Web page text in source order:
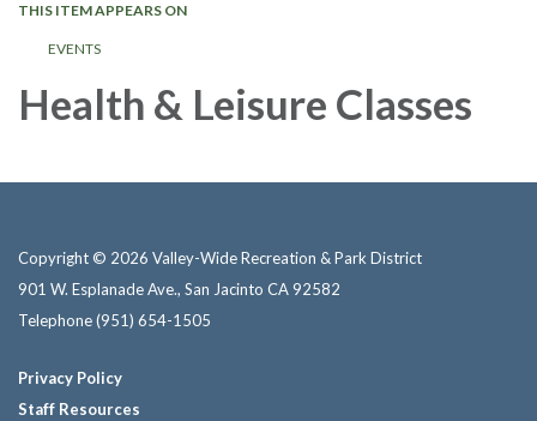
THIS ITEM APPEARS ON
EVENTS
Health & Leisure Classes
Copyright © 2026 Valley-Wide Recreation & Park District
901 W. Esplanade Ave., San Jacinto CA 92582
Telephone(951) 654-1505
Privacy Policy
Staff Resources